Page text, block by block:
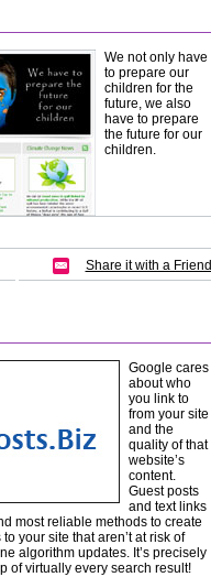
We not only have
to prepare our
children for the
future, we also
have to prepare
the future for our
children.
Share it with a Friend
Google cares
about who
you link to
from your site
and the
quality of that
website’s
content.
Guest posts
and text links
most reliable methods to create
your site that aren’t at risk of
algorithm updates. It’s precisely
of virtually every search result!